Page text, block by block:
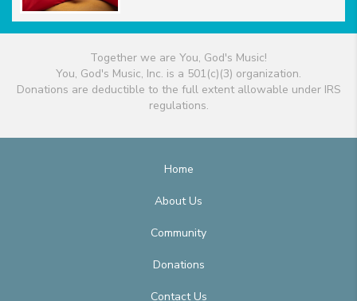
Together we are You, God's Music!
You, God's Music, Inc. is a 501(c)(3) organization.
Donations are deductible to the full extent allowable under IRS
regulations.
Home
About Us
Community
Donations
Contact Us